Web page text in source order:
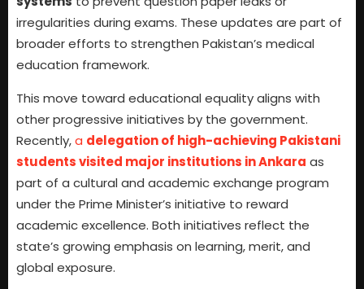
irregularities during exams. These updates are part of
broader efforts to strengthen Pakistan’s medical
education framework.
This move toward educational equality aligns with
other progressive initiatives by the government.
Recently,a delegation of high-achieving Pakistani
students visited major institutions in Ankara as
part of a cultural and academic exchange program
under the Prime Minister’s initiative to reward
academic excellence. Both initiatives reflect the
state’s growing emphasis on learning, merit, and
global exposure.